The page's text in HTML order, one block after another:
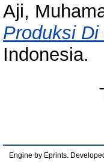
Aji,
Produksi
Indonesia.
Engine by Eprints.